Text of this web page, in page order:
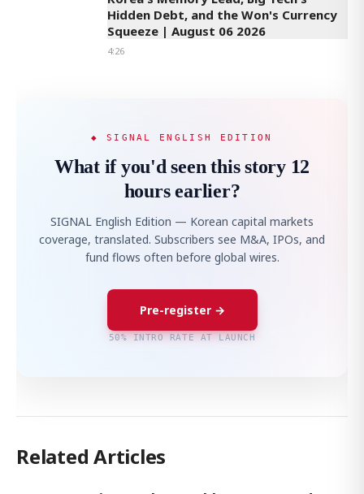
Hidden Debt, and the Won's Currency
Squeeze | August 06 2026
4:26
◆ SIGNAL ENGLISH EDITION
What if you'd seen this story 12
hours earlier?
SIGNAL English Edition — Korean capital markets
coverage, translated. Subscribers see M&A, IPOs, and
fund flows often before global wires.
Pre-register →
50% INTRO RATE AT LAUNCH
Related Articles